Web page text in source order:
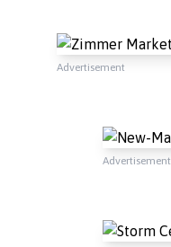
Advertisement
Advertisement